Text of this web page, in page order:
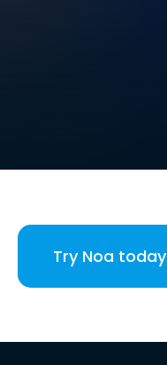
Try Noa today